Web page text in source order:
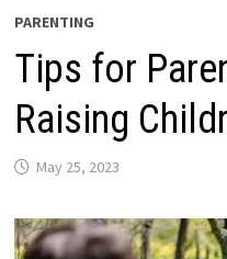
PARENTING
Tips for
Raising
May 25, 2023